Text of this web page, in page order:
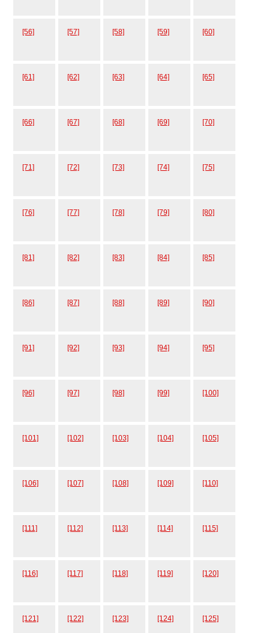
[56] [57] [58] [59] [60]
[61] [62] [63] [64] [65]
[66] [67] [68] [69] [70]
[71] [72] [73] [74] [75]
[76] [77] [78] [79] [80]
[81] [82] [83] [84] [85]
[86] [87] [88] [89] [90]
[91] [92] [93] [94] [95]
[96] [97] [98] [99] [100]
[101] [102] [103] [104] [105]
[106] [107] [108] [109] [110]
[111] [112] [113] [114] [115]
[116] [117] [118] [119] [120]
[121] [122] [123] [124] [125]